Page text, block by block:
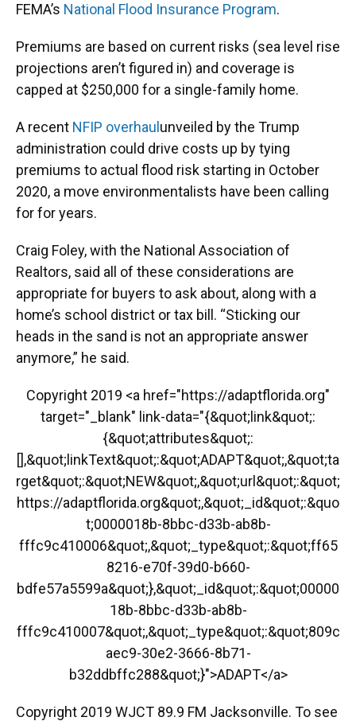
FEMA’s National Flood Insurance Program.
Premiums are based on current risks (sea level rise
projections aren’t figured in) and coverage is
capped at $250,000 for a single-family home.
A recent NFIP overhaul unveiled by the Trump
administration could drive costs up by tying
premiums to actual flood risk starting in October
2020, a move environmentalists have been calling
for for years.
Craig Foley, with the National Association of
Realtors, said all of these considerations are
appropriate for buyers to ask about, along with a
home’s school district or tax bill. “Sticking our
heads in the sand is not an appropriate answer
anymore,” he said.
Copyright 2019 <a href="https://adaptflorida.org"
target="_blank" link-data="{&quot;link&quot;:
{&quot;attributes&quot;:
[],&quot;linkText&quot;:&quot;ADAPT&quot;,&quot;ta
rget&quot;:&quot;NEW&quot;,&quot;url&quot;:&quot;
https://adaptflorida.org&quot;,&quot;_id&quot;:&quo
t;0000018b-8bbc-d33b-ab8b-
fffc9c410006&quot;,&quot;_type&quot;:&quot;ff65
8216-e70f-39d0-b660-
bdfe57a5599a&quot;},&quot;_id&quot;:&quot;00000
18b-8bbc-d33b-ab8b-
fffc9c410007&quot;,&quot;_type&quot;:&quot;809c
aec9-30e2-3666-8b71-
b32ddbffc288&quot;}">ADAPT</a>
Copyright 2019 WJCT 89.9 FM Jacksonville. To see